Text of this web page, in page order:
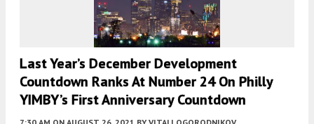
Last Year’s December Development
Countdown Ranks At Number 24 On Philly
YIMBY’s First Anniversary Countdown